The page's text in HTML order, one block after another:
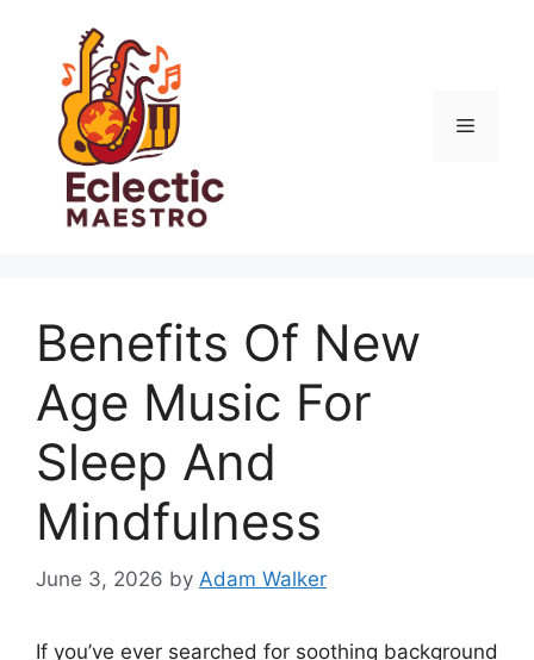
content
Menu
Benefits Of New
Age Music For
Sleep And
Mindfulness
June 3, 2026 by Adam Walker
If you’ve ever searched for soothing background